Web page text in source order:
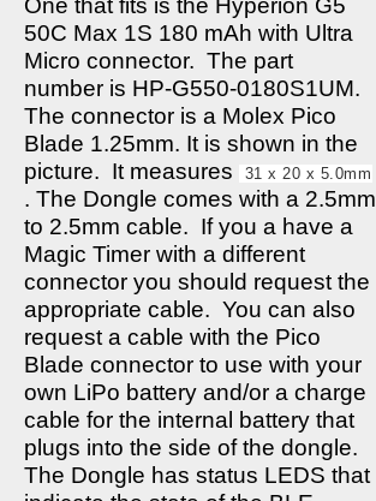
50C Max 1S 180 mAh with Ultra
Micro connector. The part
number is HP-G550-0180S1UM.
The connector is a Molex Pico
Blade 1.25mm. It is shown in the
picture. It measures 31 x 20 x 5.0mm
. The Dongle comes with a 2.5mm
to 2.5mm cable. If you a have a
Magic Timer with a different
connector you should request the
appropriate cable. You can also
request a cable with the Pico
Blade connector to use with your
own LiPo battery and/or a charge
cable for the internal battery that
plugs into the side of the dongle.
The Dongle has status LEDS that